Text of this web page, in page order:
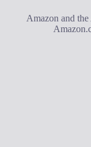
Amazon and